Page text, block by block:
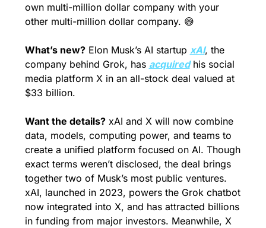
own multi-million dollar company with your
other multi-million dollar company. 😅
What’s new? Elon Musk’s AI startup xAI, the
company behind Grok, has acquired his social
media platform X in an all-stock deal valued at
$33 billion.
Want the details? xAI and X will now combine
data, models, computing power, and teams to
create a unified platform focused on AI. Though
exact terms weren’t disclosed, the deal brings
together two of Musk’s most public ventures.
xAI, launched in 2023, powers the Grok chatbot
now integrated into X, and has attracted billions
in funding from major investors. Meanwhile, X